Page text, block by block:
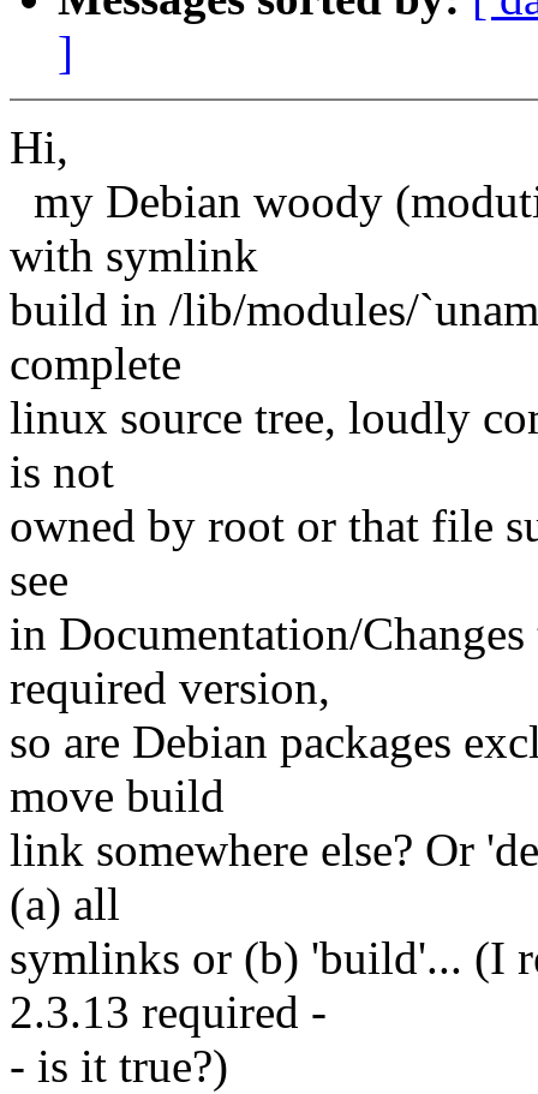
]
Hi,
my Debian woody
with symlink
build in /lib/modules/
complete
linux source tree, loudly
is not
owned by root or that file
see
in Documentation/
required version,
so are Debian packages
move build
link somewhere else? Or
(a) all
symlinks or (b) 'build'... (I
2.3.13 required -
- is it true?)